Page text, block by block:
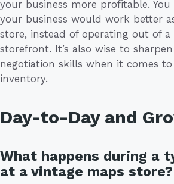
your business more profitable.
your business would work better
store, instead of operating out of a
storefront. It’s also wise to
negotiation skills when it comes
inventory.
Day-to-Day and
What happens during a
at a vintage maps store?